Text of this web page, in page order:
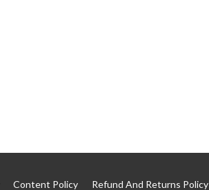
Content Policy Refund And Returns Policy